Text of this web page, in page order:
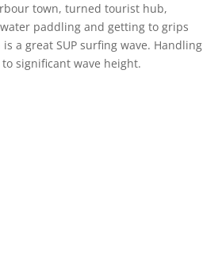
town, turned tourist hub,
paddling and getting to grips
a great SUP surfing wave. Handling
significant wave height.